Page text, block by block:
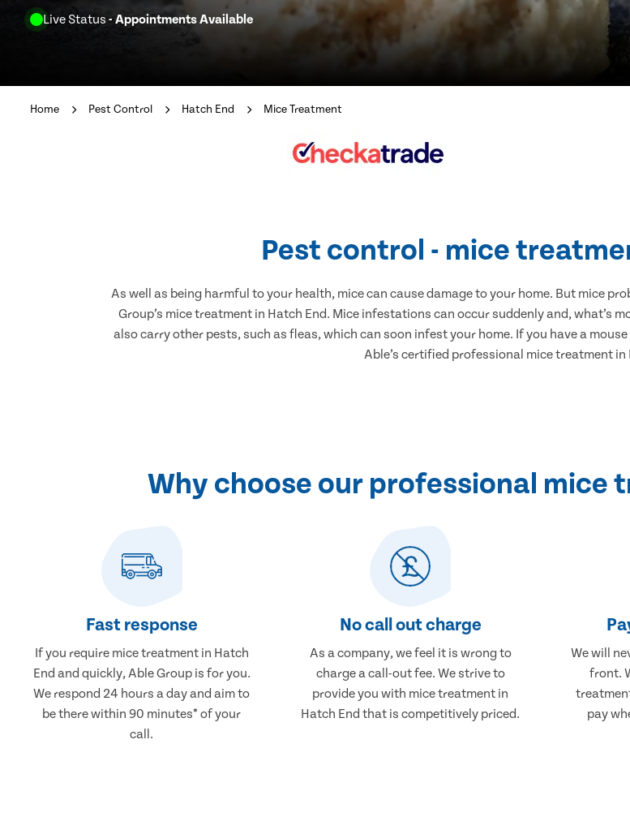
Live Status - Appointments Available
Home Pest Control Hatch End Mice Treatment
Pest control - mice
As well as being harmful to your health, mice can cause damage to your home. But mice
Group’s mice treatment in Hatch End. Mice infestations can occur suddenly and, what’s
also carry other pests, such as fleas, which can soon infest your home. If you have a
Able’s certified professional mice treatment in
Why choose our professional mice
Fast response
If you require mice treatment in Hatch
End and quickly, Able Group is for you.
We respond 24 hours a day and aim to
be there within 90 minutes* of your
call.
No call out charge
As a company, we feel it is wrong to
charge a call-out fee. We strive to
provide you with mice treatment in
Hatch End that is competitively priced.
We will
front.
pay